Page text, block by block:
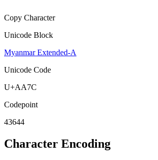
Copy Character
Unicode Block
Myanmar Extended-A
Unicode Code
U+AA7C
Codepoint
43644
Character Encoding